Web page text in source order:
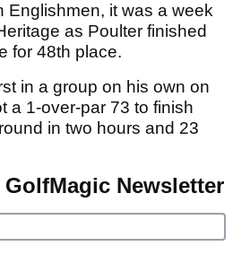
Englishmen, it was a week
as Poulter finished
for 48th place.
in a group on his own on
a 1-over-par 73 to finish
in two hours and 23
Newsletter